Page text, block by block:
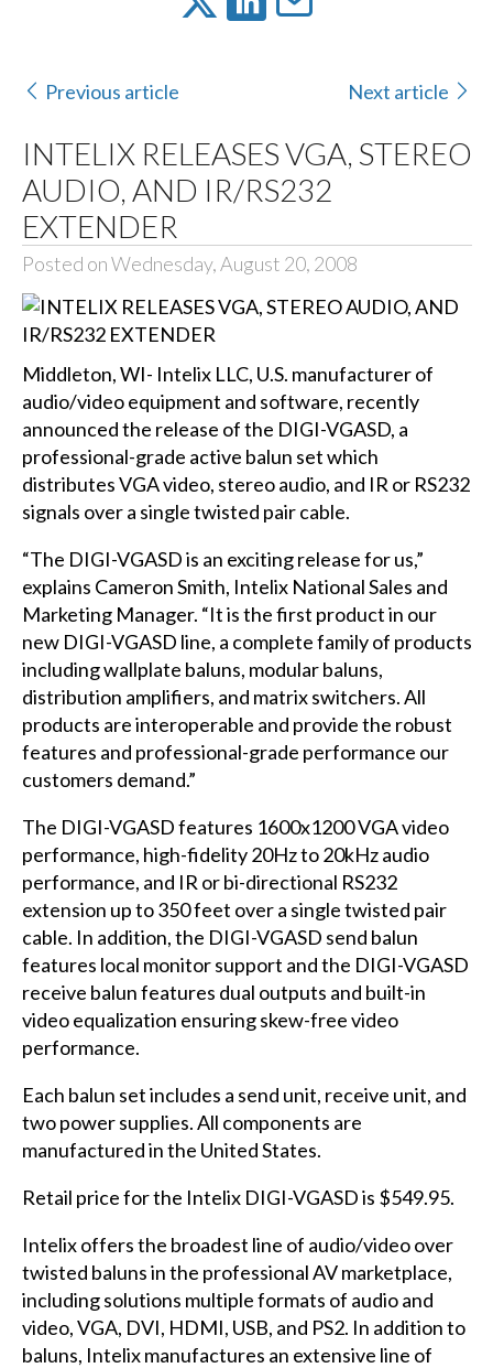
Previous article Next article
INTELIX RELEASES VGA, STEREO
AUDIO, AND IR/RS232
EXTENDER
Posted on Wednesday, August 20, 2008
Middleton, WI- Intelix LLC, U.S. manufacturer of
audio/video equipment and software, recently
announced the release of the DIGI-VGASD, a
professional-grade active balun set which
distributes VGA video, stereo audio, and IR or RS232
signals over a single twisted pair cable.
“The DIGI-VGASD is an exciting release for us,”
explains Cameron Smith, Intelix National Sales and
Marketing Manager. “It is the first product in our
new DIGI-VGASD line, a complete family of products
including wallplate baluns, modular baluns,
distribution amplifiers, and matrix switchers. All
products are interoperable and provide the robust
features and professional-grade performance our
customers demand.”
The DIGI-VGASD features 1600x1200 VGA video
performance, high-fidelity 20Hz to 20kHz audio
performance, and IR or bi-directional RS232
extension up to 350 feet over a single twisted pair
cable. In addition, the DIGI-VGASD send balun
features local monitor support and the DIGI-VGASD
receive balun features dual outputs and built-in
video equalization ensuring skew-free video
performance.
Each balun set includes a send unit, receive unit, and
two power supplies. All components are
manufactured in the United States.
Retail price for the Intelix DIGI-VGASD is $549.95.
Intelix offers the broadest line of audio/video over
twisted baluns in the professional AV marketplace,
including solutions multiple formats of audio and
video, VGA, DVI, HDMI, USB, and PS2. In addition to
baluns, Intelix manufactures an extensive line of